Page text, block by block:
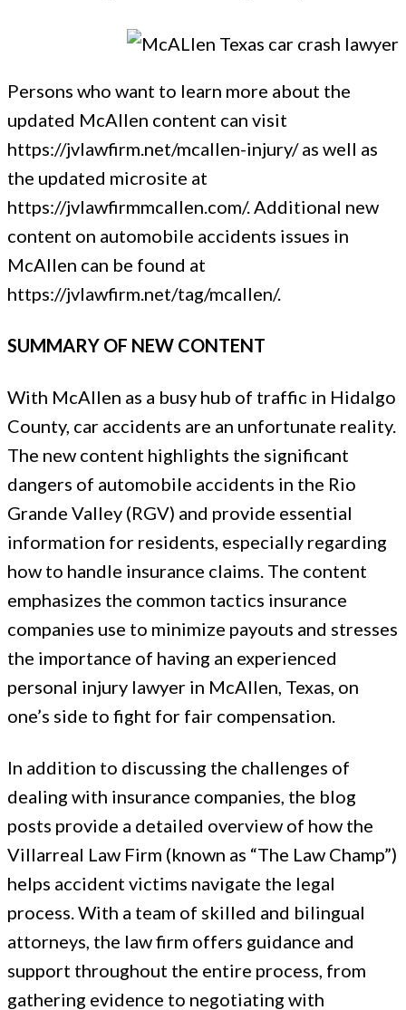
Persons who want to learn more about the
updated McAllen content can visit
https://jvlawfirm.net/mcallen-injury/ as well as
the updated microsite at
https://jvlawfirmmcallen.com/. Additional new
content on automobile accidents issues in
McAllen can be found at
https://jvlawfirm.net/tag/mcallen/.
SUMMARY OF NEW CONTENT
With McAllen as a busy hub of traffic in Hidalgo
County, car accidents are an unfortunate reality.
The new content highlights the significant
dangers of automobile accidents in the Rio
Grande Valley (RGV) and provide essential
information for residents, especially regarding
how to handle insurance claims. The content
emphasizes the common tactics insurance
companies use to minimize payouts and stresses
the importance of having an experienced
personal injury lawyer in McAllen, Texas, on
one’s side to fight for fair compensation.
In addition to discussing the challenges of
dealing with insurance companies, the blog
posts provide a detailed overview of how the
Villarreal Law Firm (known as “The Law Champ”)
helps accident victims navigate the legal
process. With a team of skilled and bilingual
attorneys, the law firm offers guidance and
support throughout the entire process, from
gathering evidence to negotiating with